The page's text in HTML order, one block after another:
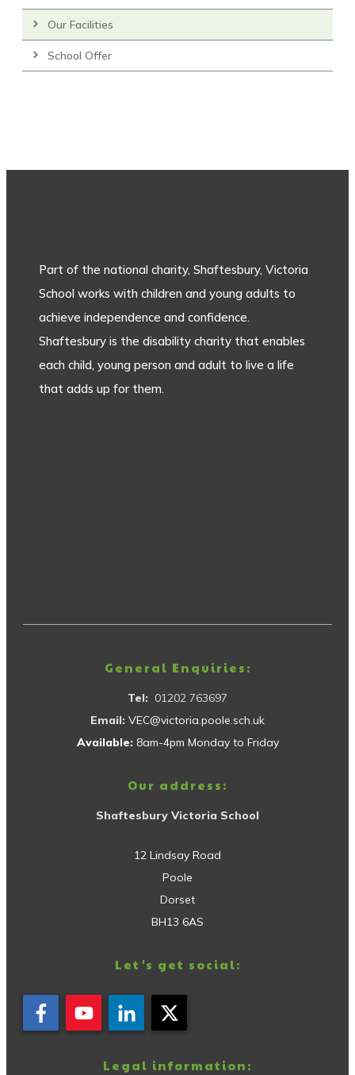
Our Facilities
School Offer
Part of the national charity, Shaftesbury, Victoria
School works with children and young adults to
achieve independence and confidence.
Shaftesbury is the disability charity that enables
each child, young person and adult to live a life
that adds up for them.
General Enquiries:
Tel: 01202 763697
Email: VEC@victoria.poole.sch.uk
Available: 8am-4pm Monday to Friday
Our address:
Shaftesbury Victoria School
12 Lindsay Road
Poole
Dorset
BH13 6AS
Let's get social:
Legal information: